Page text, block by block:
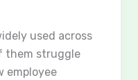
used across
them struggle
employee